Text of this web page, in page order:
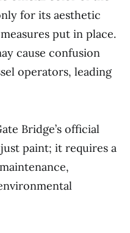
for its aesthetic
put in place.
cause confusion
operators, leading
Bridge’s official
paint; it requires a